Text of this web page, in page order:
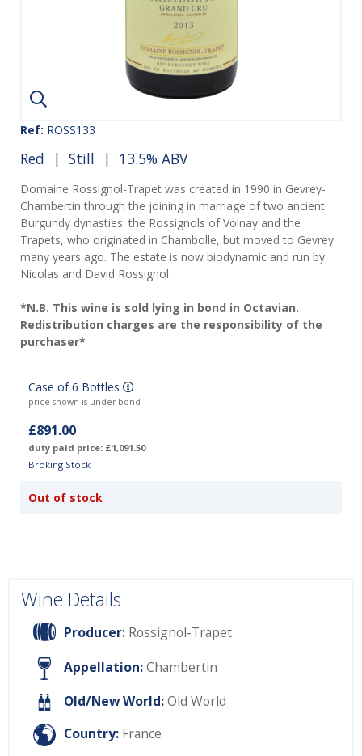
Ref: ROSS133
Red | Still | 13.5% ABV
Domaine Rossignol-Trapet was created in 1990 in Gevrey-
Chambertin through the joining in marriage of two ancient
Burgundy dynasties: the Rossignols of Volnay and the
Trapets, who originated in Chambolle, but moved to Gevrey
many years ago. The estate is now biodynamic and run by
Nicolas and David Rossignol.
*N.B. This wine is sold lying in bond in Octavian.
Redistribution charges are the responsibility of the
purchaser*
Case of 6 Bottles
price shown is under bond
£891.00
duty paid price: £1,091.50
Broking Stock
Out of stock
Wine Details
Producer: Rossignol-Trapet
Appellation:Chambertin
Old/New World:Old World
Country: France